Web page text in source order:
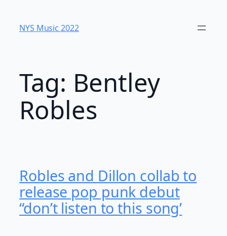
content
NYS Music 202​2
Tag: Bentley
Robles
Robles and Dillon collab to
release pop punk debut
“don’t listen to this song’